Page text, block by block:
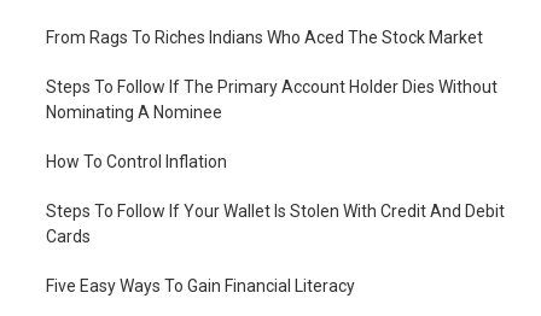
From Rags To Riches Indians Who Aced The Stock Market
Steps To Follow If The Primary Account Holder Dies Without
Nominating A Nominee
How To Control Inflation
Steps To Follow If Your Wallet Is Stolen With Credit And Debit
Cards
Five Easy Ways To Gain Financial Literacy